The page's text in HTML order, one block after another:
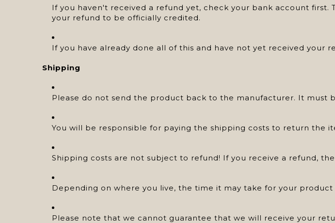
If you haven't received a refund yet, check your bank account
your refund to be officially credited.
If you have already done all of this and have not yet received your
Shipping
Please do not send the product back to the manufacturer. It must
You will be responsible for paying the shipping costs to return the
Shipping costs are not subject to refund! If you receive a refund,
Depending on where you live, the time it may take for your product
Please note that we cannot guarantee that we will receive your